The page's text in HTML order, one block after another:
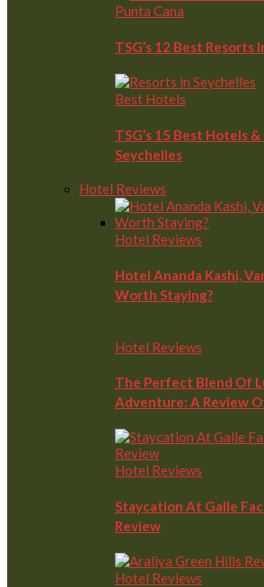
Punta Cana
TSG’s 12 Best Resorts
Best Hotels
TSG’s 15 Best Hotels
Seychelles
Hotel Reviews
Hotel Reviews
Hotel Ananda Kashi,
Worth Staying?
Hotel Reviews
The Perfect Blend Of
Adventure: A Review
Hotel Reviews
Staycation At Galle
Review
Hotel Reviews